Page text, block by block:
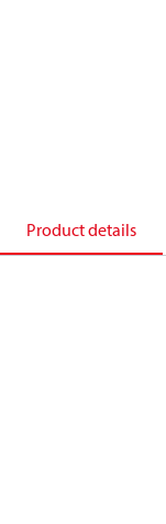
Product details